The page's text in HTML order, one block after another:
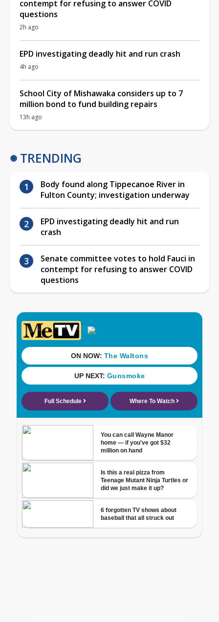
contempt for refusing to answer COVID
questions
2h ago
EPD investigating deadly hit and run crash
4h ago
School City of Mishawaka considers up to 7
million bond to fund building repairs
13h ago
TRENDING
Body found along Tippecanoe River in
Fulton County; investigation underway
EPD investigating deadly hit and run
crash
Senate committee votes to hold Fauci in
contempt for refusing to answer COVID
questions